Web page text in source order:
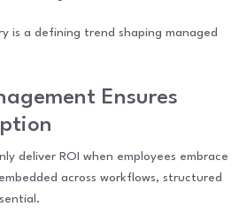
is a defining trend shaping managed
Ensures
deliver ROI when employees embrace
across workflows, structured